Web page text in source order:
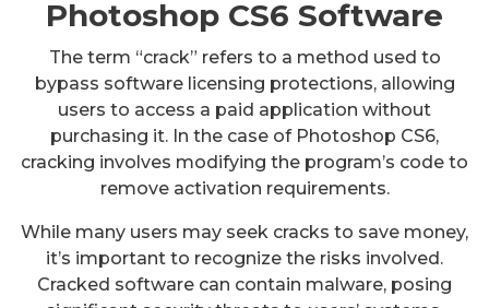
Photoshop CS6 Software
The term “crack” refers to a method used to
bypass software licensing protections, allowing
users to access a paid application without
purchasing it. In the case of Photoshop CS6,
cracking involves modifying the program’s code to
remove activation requirements.
While many users may seek cracks to save money,
it’s important to recognize the risks involved.
Cracked software can contain malware, posing